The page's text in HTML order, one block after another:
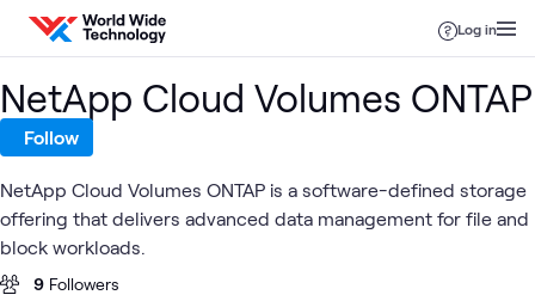
Skip to content
Log in
NetApp Cloud Volumes ONTAP
Follow
NetApp Cloud Volumes ONTAP is a software-defined storage
offering that delivers advanced data management for file and
block workloads.
9 Followers